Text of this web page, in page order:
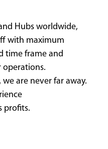
Hubs worldwide,
with maximum
time frame and
are never far away.
profits.